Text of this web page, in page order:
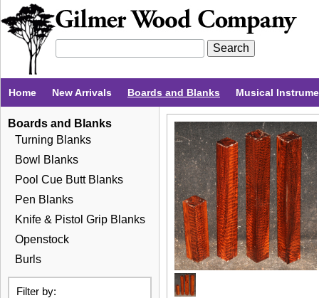
Home New Arrivals Boards and Blanks Musical
Boards and Blanks
Turning Blanks
Bowl Blanks
Pool Cue Butt Blanks
Pen Blanks
Knife & Pistol Grip Blanks
Openstock
Burls
Filter by: